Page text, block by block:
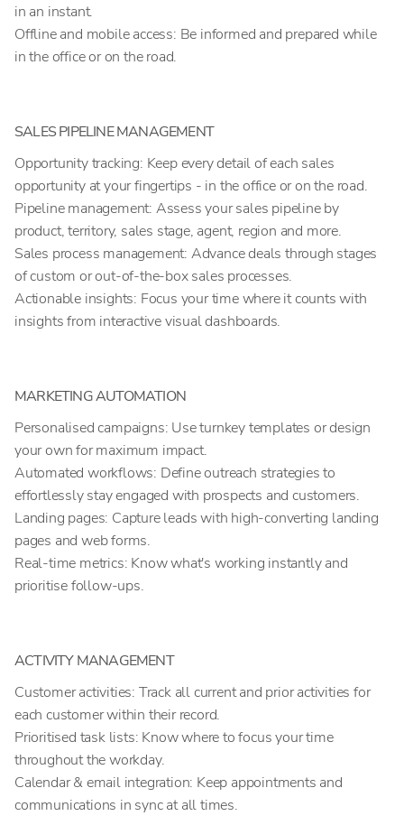
in an instant.
Offline and mobile access: Be informed and prepared while
in the office or on the road.
SALES PIPELINE MANAGEMENT
Opportunity tracking: Keep every detail of each sales
opportunity at your fingertips - in the office or on the road.
Pipeline management: Assess your sales pipeline by
product, territory, sales stage, agent, region and more.
Sales process management: Advance deals through stages
of custom or out-of-the-box sales processes.
Actionable insights: Focus your time where it counts with
insights from interactive visual dashboards.
MARKETING AUTOMATION
Personalised campaigns: Use turnkey templates or design
your own for maximum impact.
Automated workflows: Define outreach strategies to
effortlessly stay engaged with prospects and customers.
Landing pages: Capture leads with high-converting landing
pages and web forms.
Real-time metrics: Know what's working instantly and
prioritise follow-ups.
ACTIVITY MANAGEMENT
Customer activities: Track all current and prior activities for
each customer within their record.
Prioritised task lists: Know where to focus your time
throughout the workday.
Calendar & email integration: Keep appointments and
communications in sync at all times.